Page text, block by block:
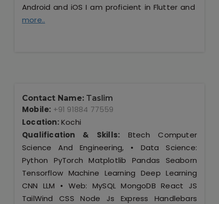
Android and iOS I am proficient in Flutter and
more..
Contact Name: Taslim
Mobile: +91 91884 77559
Location:Kochi
Qualification & Skills: Btech Computer
Science And Engineering, • Data Science:
Python PyTorch Matplotlib Pandas Seaborn
Tensorflow Machine Learning Deep Learning
CNN LLM • Web: MySQL MongoDB React JS
TailWind CSS Node Js Express Handlebars